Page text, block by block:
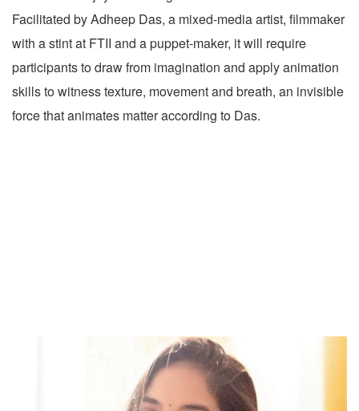
Facilitated by Adheep Das, a mixed-media artist, filmmaker
with a stint at FTII and a puppet-maker, it will require
participants to draw from imagination and apply animation
skills to witness texture, movement and breath, an invisible
force that animates matter according to Das.